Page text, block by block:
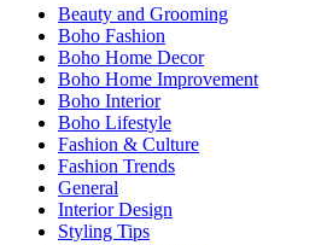
Beauty and Grooming
Boho Fashion
Boho Home Decor
Boho Home Improvement
Boho Interior
Boho Lifestyle
Fashion & Culture
Fashion Trends
General
Interior Design
Styling Tips